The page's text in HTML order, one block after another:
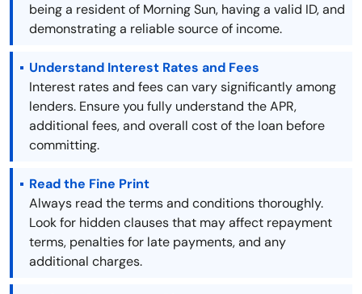
being a resident of Morning Sun, having a valid ID, and
demonstrating a reliable source of income.
Understand Interest Rates and Fees
Interest rates and fees can vary significantly among
lenders. Ensure you fully understand the APR,
additional fees, and overall cost of the loan before
committing.
Read the Fine Print
Always read the terms and conditions thoroughly.
Look for hidden clauses that may affect repayment
terms, penalties for late payments, and any
additional charges.